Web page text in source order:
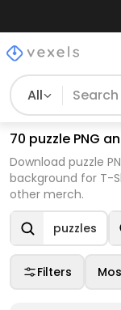
All
70 puzzle PNG
Download puzzle
background for T-
other merch.
puzzles
Filters